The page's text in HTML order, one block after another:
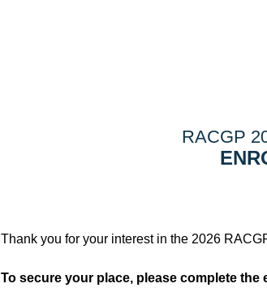
RACGP
Thank you for your interest in the 2026
To secure your place, please complete the